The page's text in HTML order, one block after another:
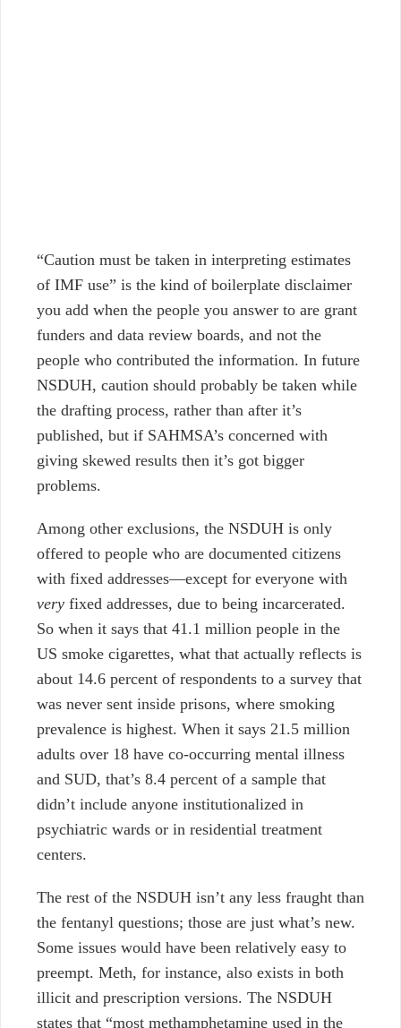
“Caution must be taken in interpreting estimates
of IMF use” is the kind of boilerplate disclaimer
you add when the people you answer to are grant
funders and data review boards, and not the
people who contributed the information. In future
NSDUH, caution should probably be taken while
the drafting process, rather than after it’s
published, but if SAHMSA’s concerned with
giving skewed results then it’s got bigger
problems.
Among other exclusions, the NSDUH is only
offered to people who are documented citizens
with fixed addresses—except for everyone with
very fixed addresses, due to being incarcerated.
So when it says that 41.1 million people in the
US smoke cigarettes, what that actually reflects is
about 14.6 percent of respondents to a survey that
was never sent inside prisons, where smoking
prevalence is highest. When it says 21.5 million
adults over 18 have co-occurring mental illness
and SUD, that’s 8.4 percent of a sample that
didn’t include anyone institutionalized in
psychiatric wards or in residential treatment
centers.
The rest of the NSDUH isn’t any less fraught than
the fentanyl questions; those are just what’s new.
Some issues would have been relatively easy to
preempt. Meth, for instance, also exists in both
illicit and prescription versions. The NSDUH
states that “most methamphetamine used in the